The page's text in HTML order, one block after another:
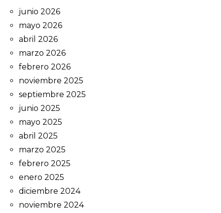
junio 2026
mayo 2026
abril 2026
marzo 2026
febrero 2026
noviembre 2025
septiembre 2025
junio 2025
mayo 2025
abril 2025
marzo 2025
febrero 2025
enero 2025
diciembre 2024
noviembre 2024